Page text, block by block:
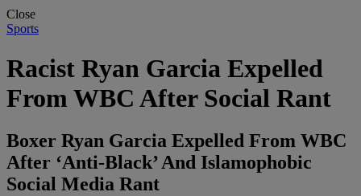
Close
Sports
Racist Ryan Garcia Expelled
From WBC After Social Rant
Boxer Ryan Garcia Expelled From WBC
After ‘Anti-Black’ And Islamophobic
Social Media Rant